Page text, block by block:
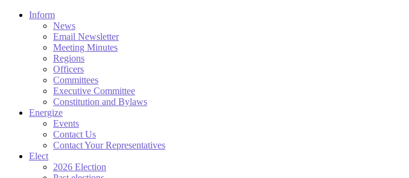
Inform
News
Email Newsletter
Meeting Minutes
Regions
Officers
Committees
Executive Committee
Constitution and Bylaws
Energize
Events
Contact Us
Contact Your Representatives
Elect
2026 Election